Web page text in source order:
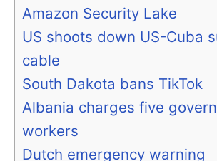
Amazon Security Lake
US shoots down US-Cuba
cable
South Dakota bans TikTok
Albania charges five
workers
Dutch emergency warning